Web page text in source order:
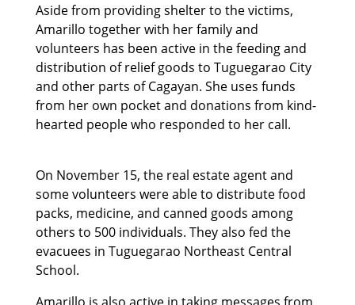
Aside from providing shelter to the victims,
Amarillo together with her family and
volunteers has been active in the feeding and
distribution of relief goods to Tuguegarao City
and other parts of Cagayan. She uses funds
from her own pocket and donations from kind-
hearted people who responded to her call.
On November 15, the real estate agent and
some volunteers were able to distribute food
packs, medicine, and canned goods among
others to 500 individuals. They also fed the
evacuees in Tuguegarao Northeast Central
School.